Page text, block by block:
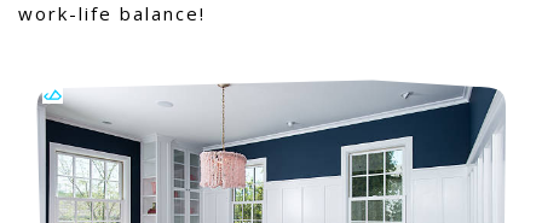
work-life balance!